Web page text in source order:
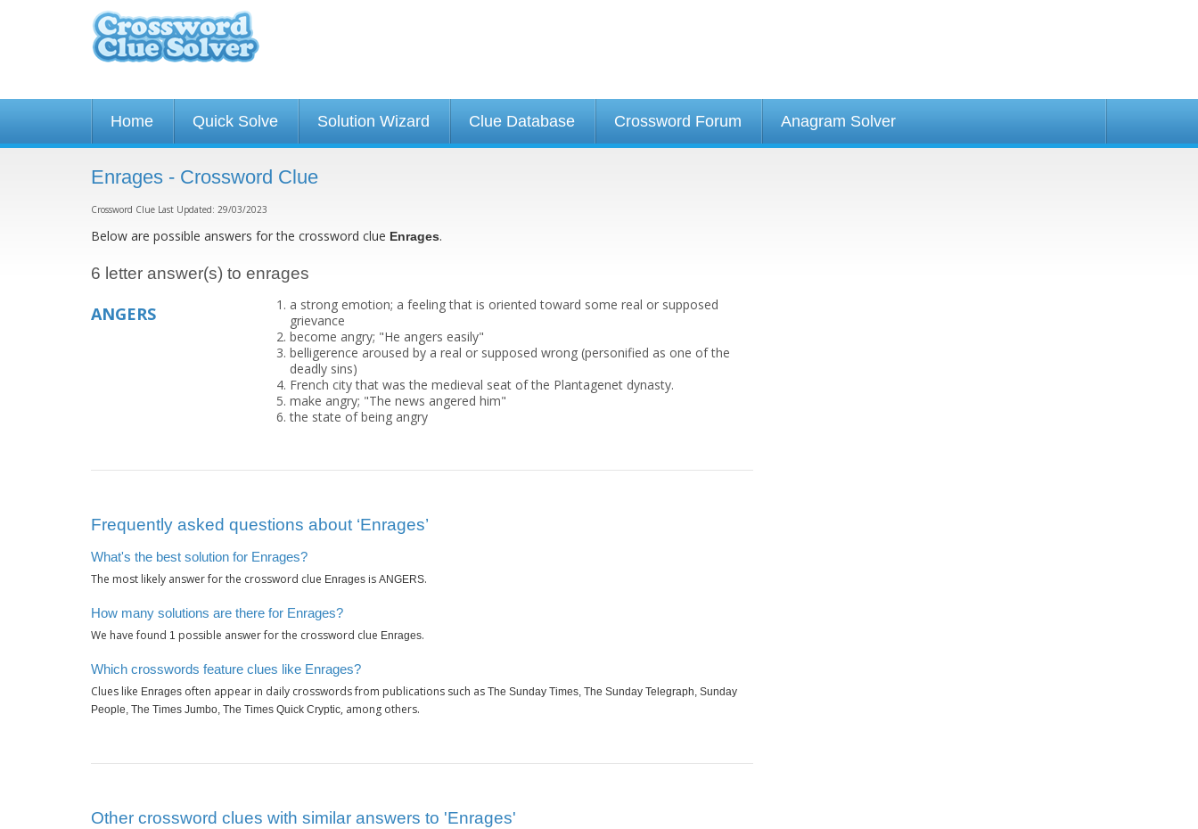
Home Quick Solve Solution Wizard Clue Database Crossword Forum Anagram Solver
Enrages - Crossword Clue
Crossword Clue Last Updated: 29/03/2023
Below are possible answers for the crossword clue Enrages.
6 letter answer(s) to enrages
ANGERS
a strong emotion; a feeling that is oriented toward some real or supposed
grievance
become angry; "He angers easily"
belligerence aroused by a real or supposed wrong (personified as one of the
deadly sins)
French city that was the medieval seat of the Plantagenet dynasty.
make angry; "The news angered him"
the state of being angry
Frequently asked questions about ‘Enrages’
What's the best solution for Enrages?
The most likely answer for the crossword clue Enrages is ANGERS.
How many solutions are there for Enrages?
We have found 1 possible answer for the crossword clue Enrages.
Which crosswords feature clues like Enrages?
Clues like Enrages often appear in daily crosswords from publications such as The Sunday Times, The Sunday Telegraph, Sunday
People, The Times Jumbo, The Times Quick Cryptic, among others.
Other crossword clues with similar answers to 'Enrages'